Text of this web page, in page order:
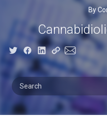
By